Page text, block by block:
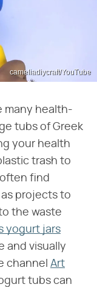
cameliadiycraft/YouTube
many health-
tubs of Greek
your health
trash to
find
projects to
the waste
yogurt jars
and visually
channel Art
tubs can